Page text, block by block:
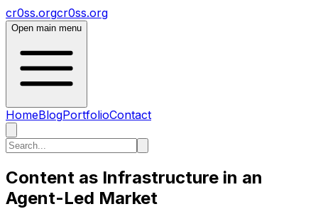
cr0ss.orgcr0ss.org
Open main menu
HomeBlogPortfolioContact
Content as Infrastructure in an
Agent-Led Market